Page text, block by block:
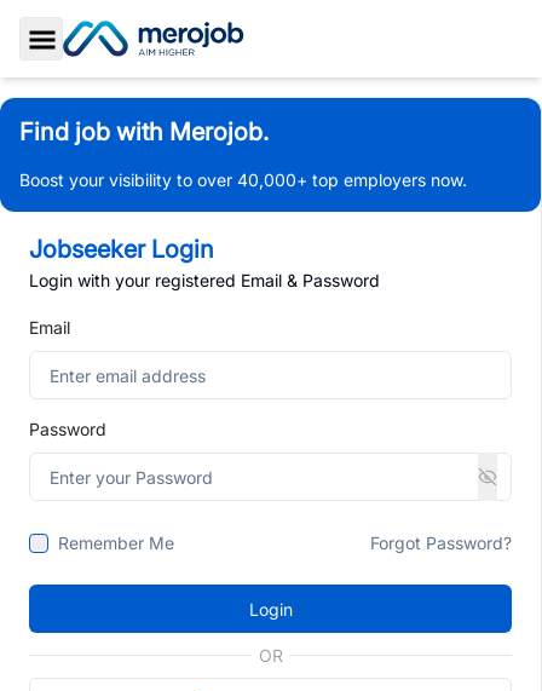
Toggle Sidebar
Find job with Merojob.
Boost your visibility to over 40,000+ top employers now.
Jobseeker Login
Login with your registered Email & Password
Email
Password
Remember Me Forgot Password?
Login
OR